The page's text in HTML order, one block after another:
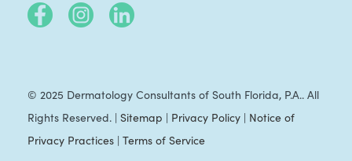
© 2025 Dermatology Consultants of South Florida, P.A.. All
Rights Reserved. | Sitemap | Privacy Policy| Notice of
Privacy Practices| Terms of Service